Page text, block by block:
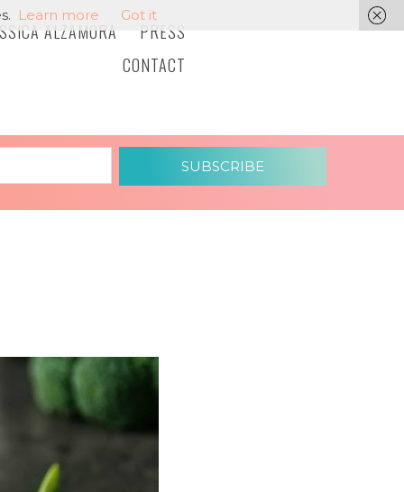
ALZAMORA
PRESS
CONTACT
SUBSCRIBE
Learn more Got it